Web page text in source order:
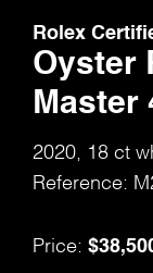
Rolex
Oyster
Master
2020, 18 ct
Reference:
Price: